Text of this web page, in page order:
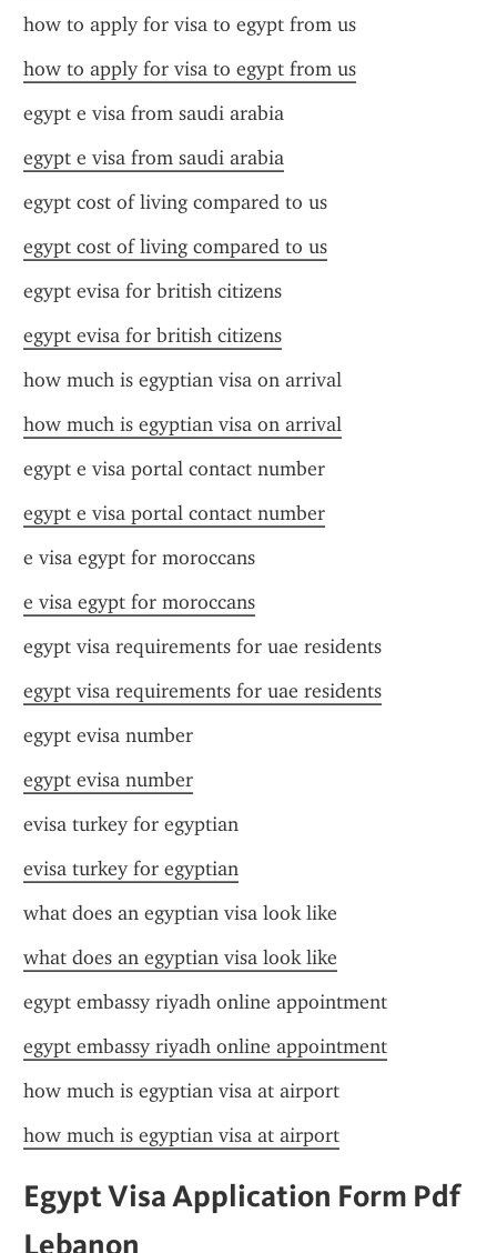
how to apply for visa to egypt from us
how to apply for visa to egypt from us
egypt e visa from saudi arabia
egypt e visa from saudi arabia
egypt cost of living compared to us
egypt cost of living compared to us
egypt evisa for british citizens
egypt evisa for british citizens
how much is egyptian visa on arrival
how much is egyptian visa on arrival
egypt e visa portal contact number
egypt e visa portal contact number
e visa egypt for moroccans
e visa egypt for moroccans
egypt visa requirements for uae residents
egypt visa requirements for uae residents
egypt evisa number
egypt evisa number
evisa turkey for egyptian
evisa turkey for egyptian
what does an egyptian visa look like
what does an egyptian visa look like
egypt embassy riyadh online appointment
egypt embassy riyadh online appointment
how much is egyptian visa at airport
how much is egyptian visa at airport
Egypt Visa Application Form Pdf
Lebanon